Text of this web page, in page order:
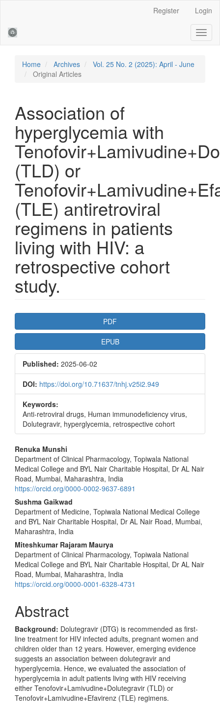
Sidebar
Register Login
Home Archives
Vol. 25 No. 2 (2025): April - June
Original Articles
Association of
hyperglycemia with
(TLD) or
(TLE) antiretroviral
regimens in patients
living with HIV: a
retrospective cohort
study.
Article
Sidebar
PDF
EPUB
Published: 2025-06-02
DOI: https://doi.org/10.71637/tnhj.v25i2.949
Keywords:
Anti-retroviral drugs, Human immunodeficiency virus,
Dolutegravir, hyperglycemia, retrospective cohort
Main
Article
Content
Renuka Munshi
Department of Clinical Pharmacology, Topiwala National
Medical College and BYL Nair Charitable Hospital, Dr AL Nair
Road, Mumbai, Maharashtra, India
https://orcid.org/0000-0002-9637-6891
Sushma Gaikwad
Department of Medicine, Topiwala National Medical College
and BYL Nair Charitable Hospital, Dr AL Nair Road, Mumbai,
Maharashtra, India
Miteshkumar Rajaram Maurya
Department of Clinical Pharmacology, Topiwala National
Medical College and BYL Nair Charitable Hospital, Dr AL Nair
Road, Mumbai, Maharashtra, India
https://orcid.org/0000-0001-6328-4731
Abstract
Background: Dolutegravir (DTG) is recommended as first-
line treatment for HIV infected adults, pregnant women and
children older than 12 years. However, emerging evidence
suggests an association between dolutegravir and
hyperglycemia. Hence, we evaluated the association of
hyperglycemia in adult patients living with HIV receiving
either Tenofovir+Lamivudine+Dolutegravir (TLD) or
Tenofovir+Lamivudine+Efavirenz (TLE) regimens.